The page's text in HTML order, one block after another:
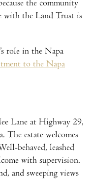
the community
with the Land Trust is
role in the Napa
to the Napa
Lane at Highway 29,
The estate welcomes
behaved, leashed
with supervision.
and sweeping views